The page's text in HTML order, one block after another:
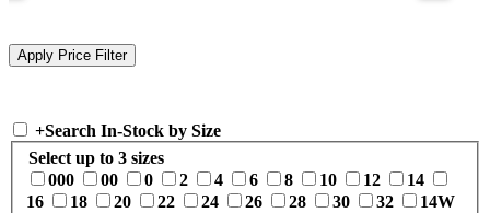
+Search In-Stock by Size
Select up to 3 sizes
000
00 0 2 4 6 8 10 12
14
16
18 20 22 24 26 28 30 32
14W